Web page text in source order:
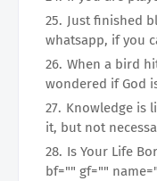
Just finished
whatsapp, if you
When a bird
wondered if God
Knowledge is
it, but not
Is Your Life
bf="" gf=""